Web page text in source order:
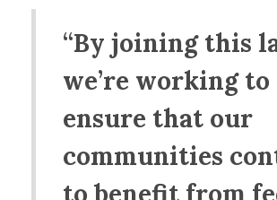
“By joining this
we’re working to
ensure that our
communities